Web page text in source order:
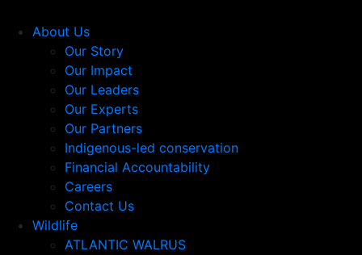
About Us
Our Story
Our Impact
Our Leaders
Our Experts
Our Partners
Indigenous-led conservation
Financial Accountability
Careers
Contact Us
Wildlife
ATLANTIC WALRUS